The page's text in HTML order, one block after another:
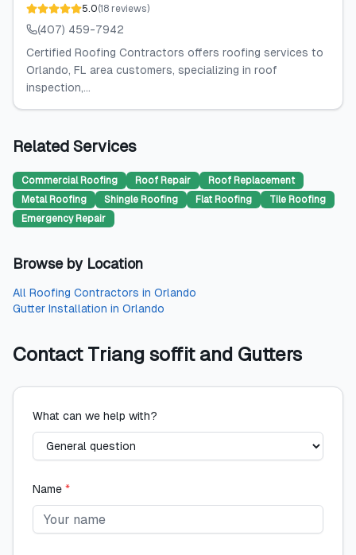
5.0(18 reviews)
(407) 459-7942
Certified Roofing Contractors offers roofing services to
Orlando, FL area customers, specializing in roof
inspection,...
Related Services
Commercial Roofing Roof Repair
Roof Replacement
Metal Roofing
Shingle Roofing Flat Roofing
Tile Roofing
Emergency Repair
Browse by Location
All Roofing Contractors in Orlando
Gutter Installation in Orlando
Contact Triang soffit and Gutters
What can we help with?
Name *